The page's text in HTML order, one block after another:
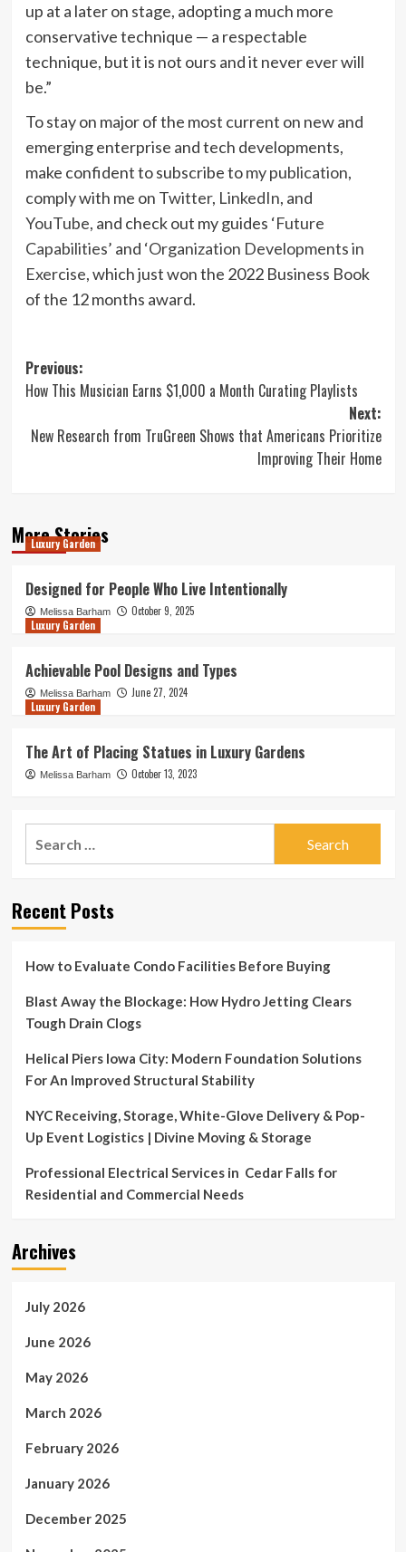
up at a later on stage, adopting a much more
conservative technique — a respectable
technique, but it is not ours and it never ever will
be.”
To stay on major of the most current on new and
emerging enterprise and tech developments,
make confident to subscribe tomy publication,
comply with me on Twitter, LinkedIn, and
YouTube, and check out my guides ‘Future
Capabilities’ and ‘Organization Developments in
Exercise, which just won the 2022 Business Book
of the 12 months award.
Post
navigation
Previous:
How This Musician Earns $1,000 a Month Curating Playlists
Next:
New Research from TruGreen Shows that Americans Prioritize
Improving Their Home
More Stories
Luxury Garden
Designed for People Who Live Intentionally
Melissa Barham
October 9, 2025
Luxury Garden
Achievable Pool Designs and Types
Melissa Barham
June 27, 2024
Luxury Garden
The Art of Placing Statues in Luxury Gardens
Melissa Barham October 13, 2023
Recent Posts
How to Evaluate Condo Facilities Before Buying
Blast Away the Blockage: How Hydro Jetting Clears
Tough Drain Clogs
Helical Piers Iowa City: Modern Foundation Solutions
For An Improved Structural Stability
NYC Receiving, Storage, White-Glove Delivery & Pop-
Up Event Logistics | Divine Moving & Storage
Professional Electrical Services in Cedar Falls for
Residential and Commercial Needs
Archives
July 2026
June 2026
May 2026
March 2026
February 2026
January 2026
December 2025